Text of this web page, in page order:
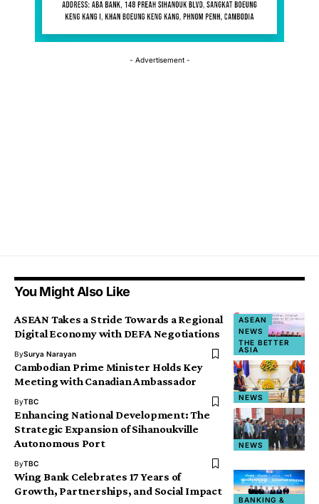
- Advertisement -
You Might Also Like
ASEAN
NEWS
THE BETTER
ASIA
ASEAN Takes a Stride Towards a Regional
Digital Economy with DEFA Negotiations
BySurya Narayan
NEWS
Cambodian Prime Minister Holds Key
Meeting with Canadian Ambassador
ByTBC
NEWS
Enhancing National Development: The
Strategic Expansion of Sihanoukville
Autonomous Port
ByTBC
BANKING &
Wing Bank Celebrates 17 Years of
Growth, Partnerships, and Social Impact